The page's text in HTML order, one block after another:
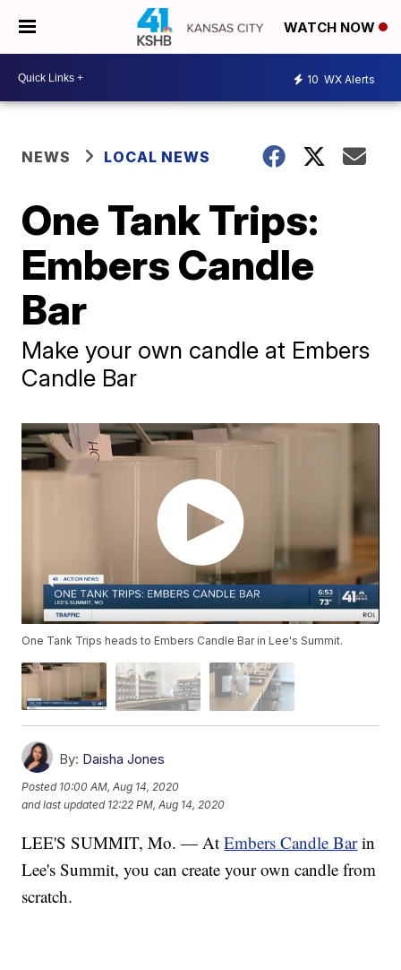
WATCH NOW
10 WX Alerts
NEWS LOCAL NEWS
One Tank Trips:
Embers Candle
Bar
Make your own candle at Embers
Candle Bar
One Tank Trips heads to Embers Candle Bar in Lee's Summit.
By: Daisha Jones
Posted 10:00 AM, Aug 14, 2020
and last updated 12:22 PM, Aug 14, 2020
LEE'S SUMMIT, Mo. — AtEmbers Candle Barin
Lee's Summit, you can create your own candle from
scratch.